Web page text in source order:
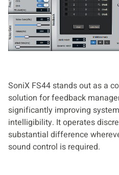
SoniX FS44 stands out as a
solution for feedback
significantly improving
intelligibility. It operates
substantial difference
sound control is required.